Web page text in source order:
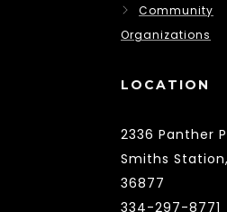
Community
Organizations
LOCATION
2336 Panther
Smiths
36877
334-297-8771